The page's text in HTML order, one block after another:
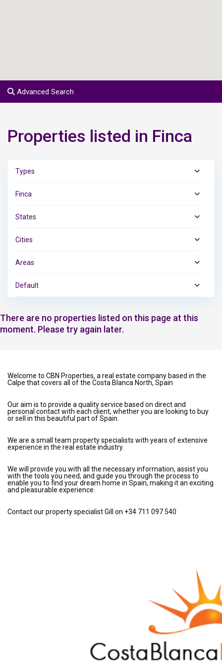
Advanced Search
Properties listed in Finca
Types
Finca
States
Cities
Areas
Default
There are no properties listed on this page at this
moment. Please try again later.
Welcome to CBN Properties, a real estate company based in the
Calpe that covers all of the Costa Blanca North, Spain
Our aim is to provide a quality service based on direct and
personal contact with each client, whether you are looking to buy
or sell in this beautiful part of Spain.
We are a small team property specialists with years of extensive
experience in the real estate industry.
We will provide you with all the necessary information, assist you
with the tools you need, and guide you through the process to
enable you to find your dream home in Spain, making it an exciting
and pleasurable experience.
Contact our property specialist Gill on +34 711 097 540